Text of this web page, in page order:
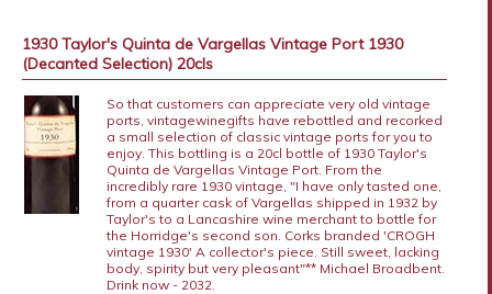
1930 Taylor's Quinta de Vargellas Vintage Port 1930
(Decanted Selection) 20cls
So that customers can appreciate very old vintage
ports, vintagewinegifts have rebottled and recorked
a small selection of classic vintage ports for you to
enjoy. This bottling is a 20cl bottle of 1930 Taylor's
Quinta de Vargellas Vintage Port. From the
incredibly rare 1930 vintage, "I have only tasted one,
from a quarter cask of Vargellas shipped in 1932 by
Taylor's to a Lancashire wine merchant to bottle for
the Horridge's second son. Corks branded 'CROGH
vintage 1930' A collector's piece. Still sweet, lacking
body, spirity but very pleasant"** Michael Broadbent.
Drink now - 2032.